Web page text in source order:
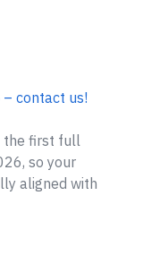
– contact us!
the first full
so your
aligned with